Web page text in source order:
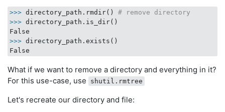
>>> directory_path.rmdir() # remove directory
>>> directory_path.is_dir()
>>> directory_path.exists()
What if we want to remove a directory and everything in it?
For this use-case, use
shutil.rmtree
Let's recreate our directory and file: